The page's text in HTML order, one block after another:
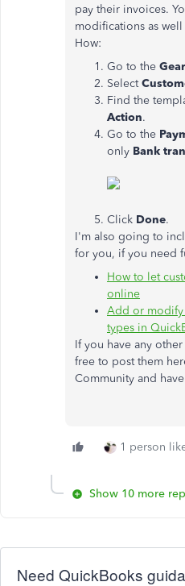
pay their invoices.
modifications as
How:
Go to the
Select
Find the
Action.
Go to the
only Bank
Click Done.
I'm also going to
for you, if you need
How to let
online
Add or modify
types in
If you have any
free to post them
Community and
1 person
Show 10 more
Need QuickBooks